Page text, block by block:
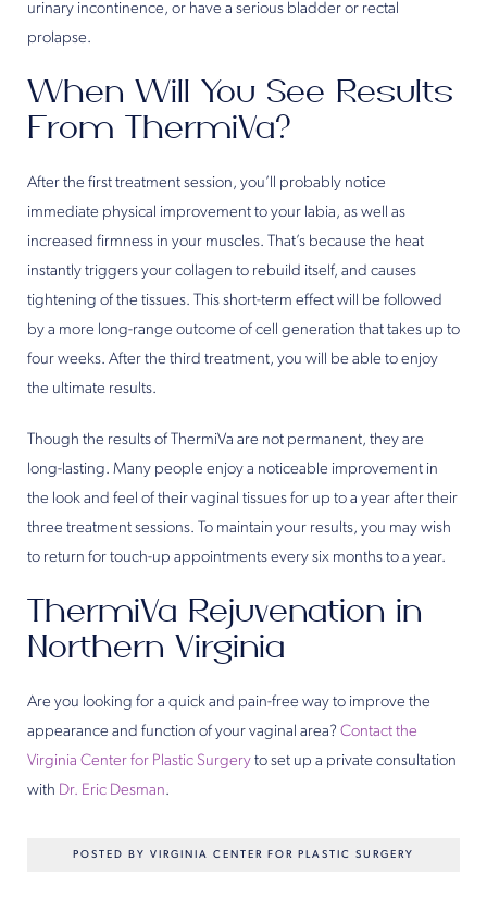
urinary incontinence, or have a serious bladder or rectal
prolapse.
When Will You See Results
From ThermiVa?
After the first treatment session, you’ll probably notice
immediate physical improvement to your labia, as well as
increased firmness in your muscles. That’s because the heat
instantly triggers your collagen to rebuild itself, and causes
tightening of the tissues. This short-term effect will be followed
by a more long-range outcome of cell generation that takes up to
four weeks. After the third treatment, you will be able to enjoy
the ultimate results.
Though the results of ThermiVa are not permanent, they are
long-lasting. Many people enjoy a noticeable improvement in
the look and feel of their vaginal tissues for up to a year after their
three treatment sessions. To maintain your results, you may wish
to return for touch-up appointments every six months to a year.
ThermiVa Rejuvenation in
Northern Virginia
Are you looking for a quick and pain-free way to improve the
appearance and function of your vaginal area? Contact the
Virginia Center for Plastic Surgery to set up a private consultation
with Dr. Eric Desman.
POSTED BY VIRGINIA CENTER FOR PLASTIC SURGERY